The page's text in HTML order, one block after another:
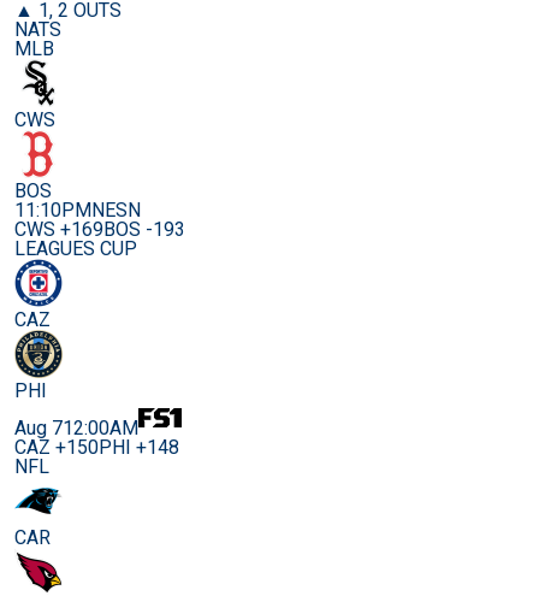
▲ 1, 2 OUTS
NATS
MLB
CWS
BOS
11:10PMNESN
CWS +169BOS -193
LEAGUES CUP
CAZ
PHI
Aug 712:00AM
CAZ +150PHI +148
NFL
CAR